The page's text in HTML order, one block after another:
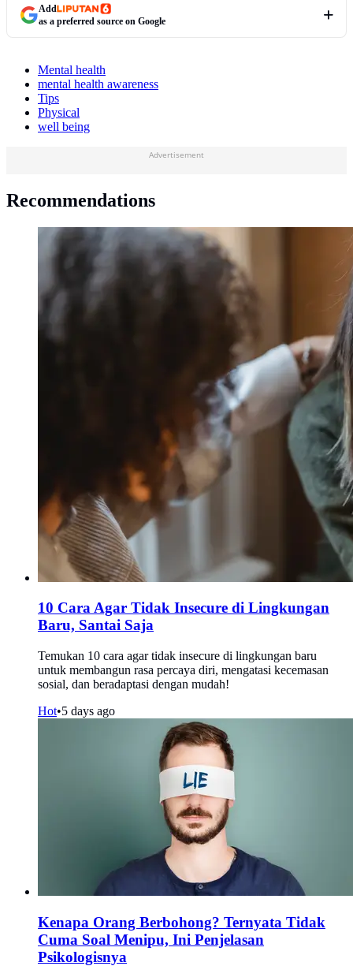
Add
as a preferred source on Google
Mental health
mental health awareness
Tips
Physical
well being
Advertisement
Recommendations
10 Cara Agar Tidak Insecure di Lingkungan
Baru, Santai Saja
Temukan 10 cara agar tidak insecure di lingkungan baru
untuk membangun rasa percaya diri, mengatasi kecemasan
sosial, dan beradaptasi dengan mudah!
Hot•5 days ago
Kenapa Orang Berbohong? Ternyata Tidak
Cuma Soal Menipu, Ini Penjelasan
Psikologisnya